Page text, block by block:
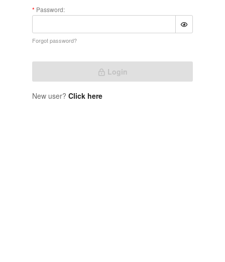
Password:
Forgot password?
Login
New user? Click here